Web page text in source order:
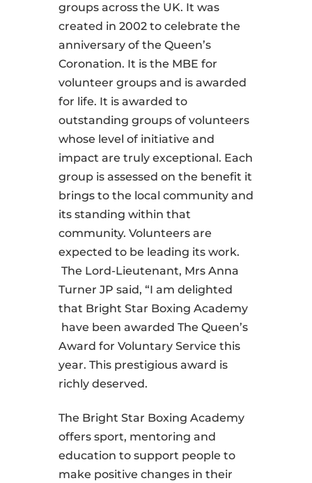
groups across the UK. It was
created in 2002 to celebrate the
anniversary of the Queen’s
Coronation. It is the MBE for
volunteer groups and is awarded
for life. It is awarded to
outstanding groups of volunteers
whose level of initiative and
impact are truly exceptional. Each
group is assessed on the benefit it
brings to the local community and
its standing within that
community. Volunteers are
expected to be leading its work.
The Lord-Lieutenant, Mrs Anna
Turner JP said, “I am delighted
that Bright Star Boxing Academy
have been awarded The Queen’s
Award for Voluntary Service this
year. This prestigious award is
richly deserved.
The Bright Star Boxing Academy
offers sport, mentoring and
education to support people to
make positive changes in their